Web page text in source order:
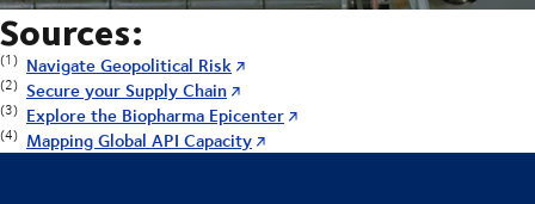
Sources:
(1) Navigate Geopolitical Risk
(2) Secure your Supply Chain
(3) Explore the Biopharma Epicenter
(4) Mapping Global API Capacity